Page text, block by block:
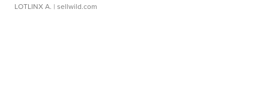
LOTLINX A. | sellwild.com